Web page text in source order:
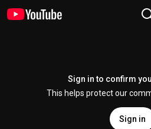
Sign in to confirm
This helps protect our
Sign in